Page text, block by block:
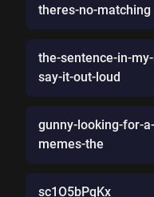
theres-no-matching
the-sentence-in-
say-it-out-loud
gunny-looking-for-
memes-the
sc1O5bPqKx